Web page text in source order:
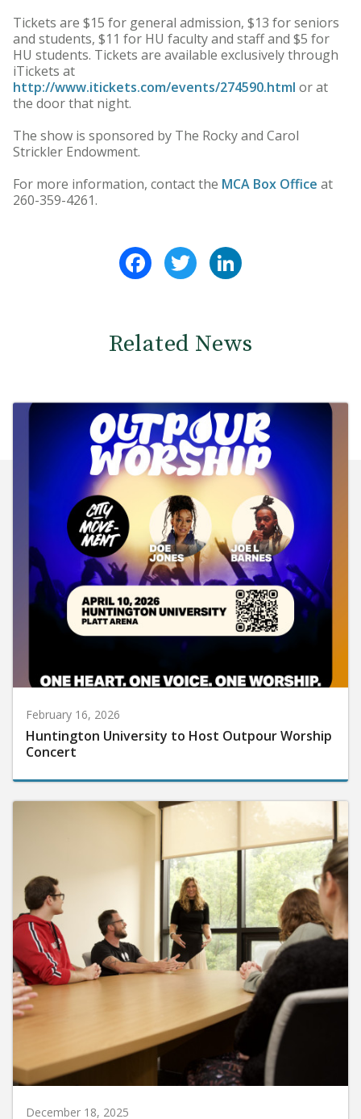
Tickets are $15 for general admission, $13 for seniors
and students, $11 for HU faculty and staff and $5 for
HU students. Tickets are available exclusively through
iTickets at
http://www.itickets.com/events/274590.html or at
the door that night.
The show is sponsored by The Rocky and Carol
Strickler Endowment.
For more information, contact the MCA Box Office at
260-359-4261.
FacebookTwitter
Related News
February 16, 2026
Huntington University to Host Outpour Worship
Concert
December 18, 2025